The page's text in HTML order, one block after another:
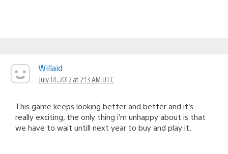
Willaid
July 14, 2012 at 2:13 AM UTC
This game keeps looking better and better and it’s
really exciting, the only thing i’m unhappy about is that
we have to wait untill next year to buy and play it.